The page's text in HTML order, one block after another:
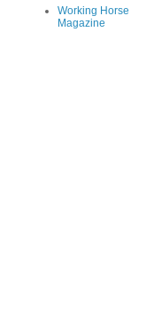
Working Horse
Magazine